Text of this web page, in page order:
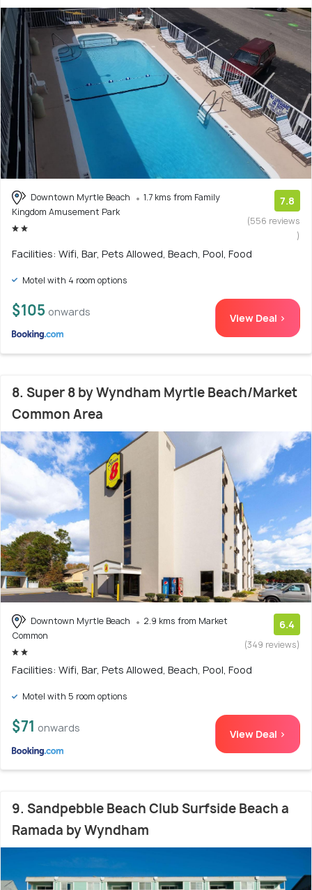
Downtown Myrtle Beach
1.7 kms from Family
Kingdom Amusement Park
7.8
(556 reviews
)
Facilities: Wifi, Bar, Pets Allowed, Beach, Pool, Food
Motel with 4 room options
$105 onwards View Deal >
8. Super 8 by Wyndham Myrtle Beach/Market
Common Area
Downtown Myrtle Beach
2.9 kms from Market
Common
6.4
(349 reviews)
Facilities: Wifi, Bar, Pets Allowed, Beach, Pool, Food
Motel with 5 room options
$71 onwards View Deal >
9. Sandpebble Beach Club Surfside Beach a
Ramada by Wyndham